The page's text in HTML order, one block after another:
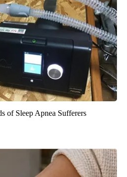
of Sleep Apnea Sufferers